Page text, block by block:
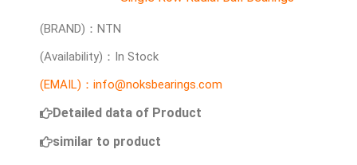
(BRAND)：NTN
(Availability)：In Stock
(EMAIL)：info@noksbearings.com
Detailed data of Product
similar to product